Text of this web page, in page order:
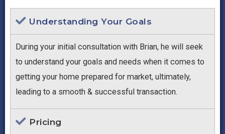
Understanding Your Goals
During your initial consultation with Brian, he will seek
to understand your goals and needs when it comes to
getting your home prepared for market, ultimately,
leading to a smooth & successful transaction.
Pricing